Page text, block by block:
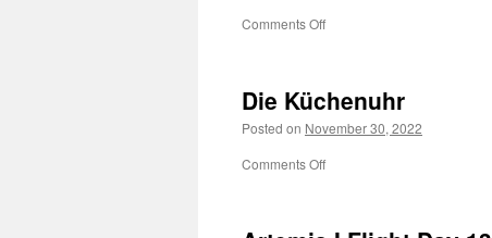
Comments Offon
Die Küchenuhr
Posted on November 30, 2022
Comments Offon